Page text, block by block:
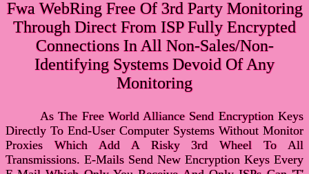
Fwa WebRing Free Of 3rd Party Monitoring
Through Direct From ISP Fully Encrypted
Connections In All Non-Sales/Non-
Identifying Systems Devoid Of Any
Monitoring
As The Free World Alliance Send Encryption Keys
Directly To End-User Computer Systems Without Monitor
Proxies Which Add A Risky 3rd Wheel To All
Transmissions. E-Mails Send New Encryption Keys Every